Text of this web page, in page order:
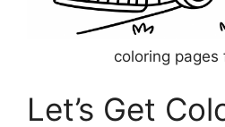
coloring pages
Let’s Get